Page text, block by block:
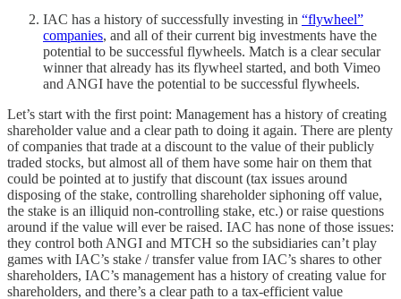
IAC has a history of successfully investing in “flywheel”
companies, and all of their current big investments have the
potential to be successful flywheels. Match is a clear secular
winner that already has its flywheel started, and both Vimeo
and ANGI have the potential to be successful flywheels.
Let’s start with the first point: Management has a history of creating
shareholder value and a clear path to doing it again. There are plenty
of companies that trade at a discount to the value of their publicly
traded stocks, but almost all of them have some hair on them that
could be pointed at to justify that discount (tax issues around
disposing of the stake, controlling shareholder siphoning off value,
the stake is an illiquid non-controlling stake, etc.) or raise questions
around if the value will ever be raised. IAC has none of those issues:
they control both ANGI and MTCH so the subsidiaries can’t play
games with IAC’s stake / transfer value from IAC’s shares to other
shareholders, IAC’s management has a history of creating value for
shareholders, and there’s a clear path to a tax-efficient value